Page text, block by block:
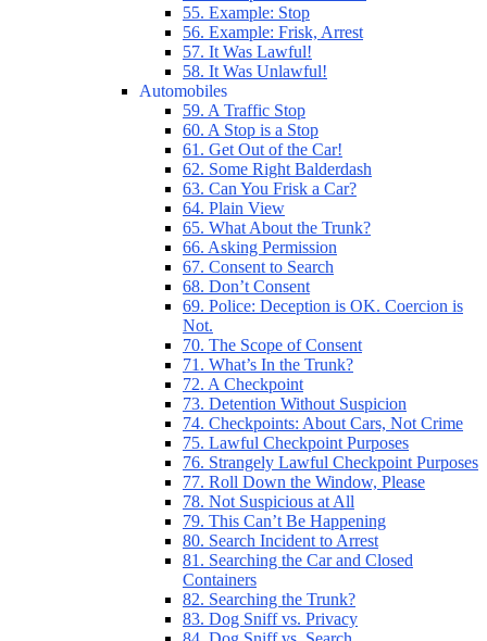
55. Example: Stop
56. Example: Frisk, Arrest
57. It Was Lawful!
58. It Was Unlawful!
Automobiles
59. A Traffic Stop
60. A Stop is a Stop
61. Get Out of the Car!
62. Some Right Balderdash
63. Can You Frisk a Car?
64. Plain View
65. What About the Trunk?
66. Asking Permission
67. Consent to Search
68. Don’t Consent
69. Police: Deception is OK. Coercion is
Not.
70. The Scope of Consent
71. What’s In the Trunk?
72. A Checkpoint
73. Detention Without Suspicion
74. Checkpoints: About Cars, Not Crime
75. Lawful Checkpoint Purposes
76. Strangely Lawful Checkpoint Purposes
77. Roll Down the Window, Please
78. Not Suspicious at All
79. This Can’t Be Happening
80. Search Incident to Arrest
81. Searching the Car and Closed
Containers
82. Searching the Trunk?
83. Dog Sniff vs. Privacy